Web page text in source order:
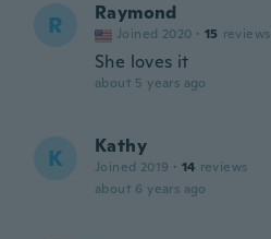
R Raymond
Joined 2020 · 15 reviews
She loves it
about 5 years ago
K Kathy
Joined 2019 · 14 reviews
about 6 years ago